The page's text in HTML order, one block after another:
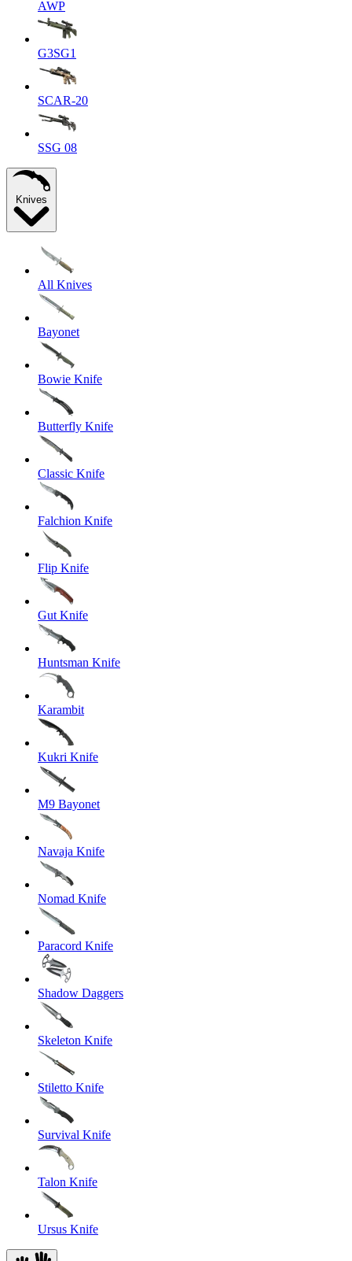
AWP
G3SG1
SCAR-20
SSG 08
Knives
All Knives
Bayonet
Bowie Knife
Butterfly Knife
Classic Knife
Falchion Knife
Flip Knife
Gut Knife
Huntsman Knife
Karambit
Kukri Knife
M9 Bayonet
Navaja Knife
Nomad Knife
Paracord Knife
Shadow Daggers
Skeleton Knife
Stiletto Knife
Survival Knife
Talon Knife
Ursus Knife